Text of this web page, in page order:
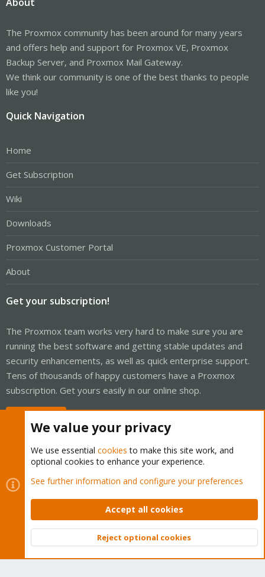
The Proxmox community has been around for many years
and offers help and support for Proxmox VE, Proxmox
Backup Server, and Proxmox Mail Gateway.
We think our community is one of the best thanks to people
like you!
Quick Navigation
Home
Get Subscription
Wiki
Downloads
Proxmox Customer Portal
About
Get your subscription!
The Proxmox team works very hard to make sure you are
running the best software and getting stable updates and
security enhancements, as well as quick enterprise support.
Tens of thousands of happy customers have a Proxmox
subscription. Get yours easily in our online shop.
Cookies
Proxmox Support Forum - Light Mode
Contact us
Terms and rules Privacy policy Help Home
Community platform by XenForo © 2010-2026 XenForo Ltd.
Top
We value your privacy
We use essential cookies to make this site work, and
optional cookies to enhance your experience.
See further information and configure your preferences
Accept all cookies
Reject optional cookies